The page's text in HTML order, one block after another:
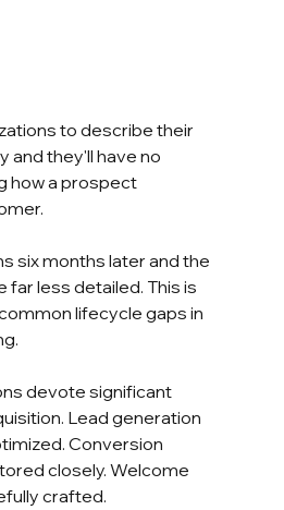
to describe their
and they'll have no
how a prospect
six months later and the
far less detailed. This is
lifecycle gaps in
devote significant
Lead generation
Conversion
closely. Welcome
crafted.